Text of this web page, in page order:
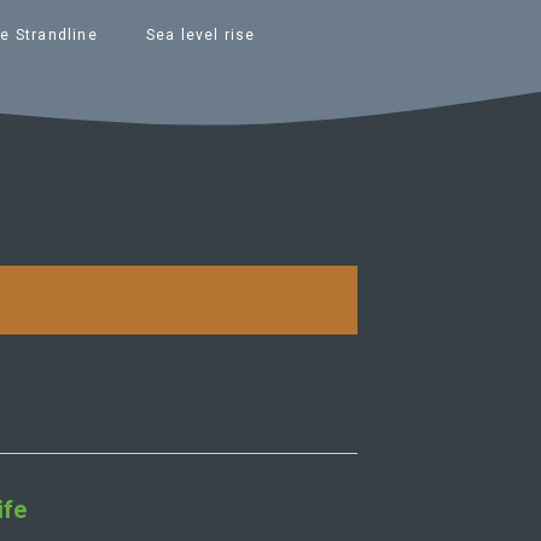
Strandline Sea level rise